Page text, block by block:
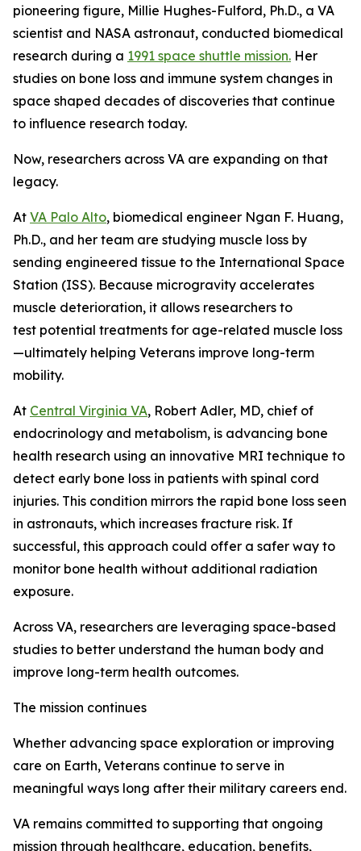
pioneering figure, Millie Hughes-Fulford, Ph.D., a VA
scientist and NASA astronaut, conducted biomedical
research during a 1991 space shuttle mission. Her
studies on bone loss and immune system changes in
space shaped decades of discoveries that continue
to influence research today.
Now, researchers across VA are expanding on that
legacy.
At VA Palo Alto, biomedical engineer Ngan F. Huang,
Ph.D., and her team are studying muscle loss by
sending engineered tissue to the International Space
Station (ISS). Because microgravity accelerates
muscle deterioration, it allows researchers to
test potential treatments for age-related muscle loss
—ultimately helping Veterans improve long-term
mobility.
At Central Virginia VA, Robert Adler, MD, chief of
endocrinology and metabolism, is advancing bone
health research using an innovative MRI technique to
detect early bone loss in patients with spinal cord
injuries. This condition mirrors the rapid bone loss seen
in astronauts, which increases fracture risk. If
successful, this approach could offer a safer way to
monitor bone health without additional radiation
exposure.
Across VA, researchers are leveraging space-based
studies to better understand the human body and
improve long-term health outcomes.
The mission continues
Whether advancing space exploration or improving
care on Earth, Veterans continue to serve in
meaningful ways long after their military careers end.
VA remains committed to supporting that ongoing
mission through healthcare, education, benefits,